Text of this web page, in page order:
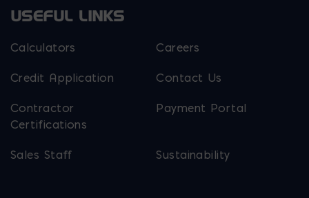
USEFUL LINKS
Calculators Careers
Credit Application Contact Us
Contractor
Certifications
Payment Portal
Sales Staff Sustainability